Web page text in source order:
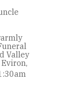
Valley